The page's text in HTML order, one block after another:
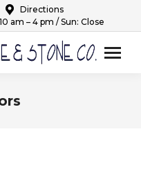
Directions
am – 4 pm / Sun: Close